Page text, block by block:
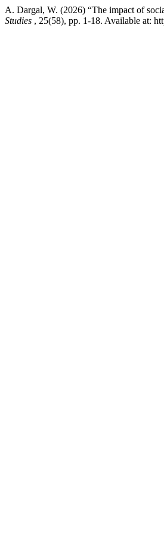
A. Dargal, W. (2026) “The impact of
Studies , 25(58), pp. 1-18. Available at: